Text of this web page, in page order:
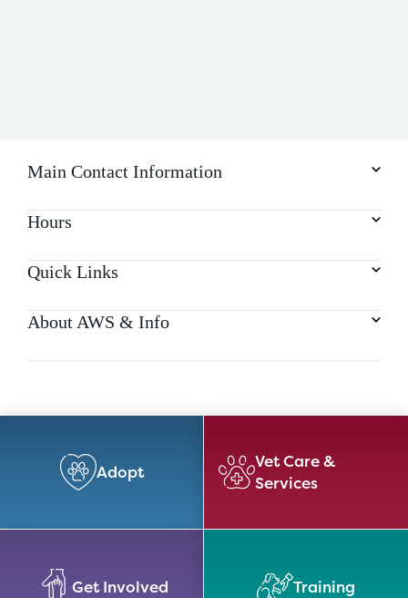
Main Contact Information
Hours
Quick Links
About AWS & Info
Adopt
Vet Care &
Services
Get Involved Training